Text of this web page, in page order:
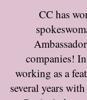
CC has
companies!
working as a
several years